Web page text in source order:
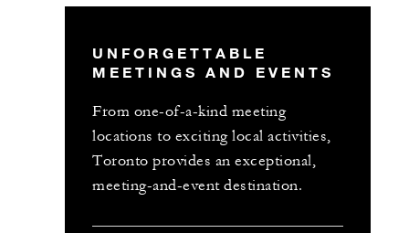
UNFORGETTABLE
MEETINGS AND EVENTS
From one-of-a-kind meeting
locations to exciting local activities,
Toronto provides an exceptional,
meeting-and-event destination.